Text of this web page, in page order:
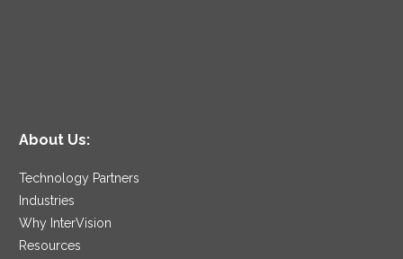
About Us:
Technology Partners
Industries
Why InterVision
Resources